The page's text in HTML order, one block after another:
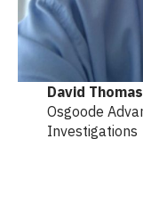
David Thomas
Osgoode
Investigations